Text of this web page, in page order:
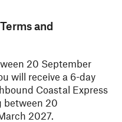
and
20 September
will receive a 6-day
Coastal Express
between 20
2027.